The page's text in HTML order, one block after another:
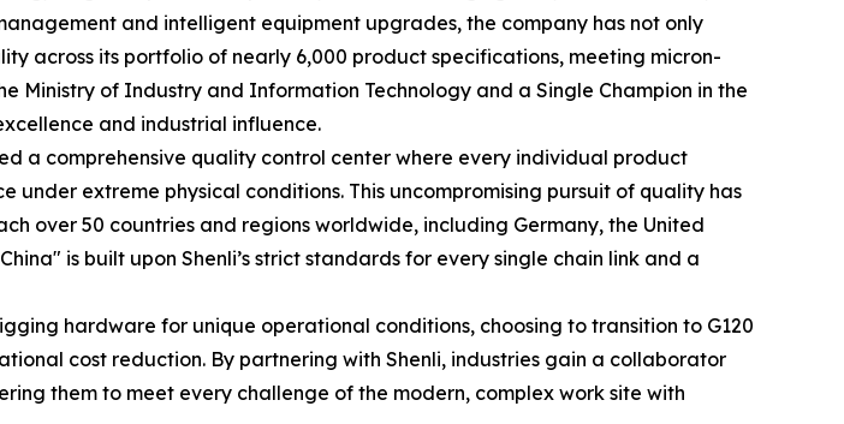
and intelligent equipment upgrades, the company has not only
across its portfolio of nearly 6,000 product specifications, meeting micron-
Ministry of Industry and Information Technology and a Single Champion in the
and industrial influence.
a comprehensive quality control center where every individual product
extreme physical conditions. This uncompromising pursuit of quality has
over 50 countries and regions worldwide, including Germany, the United
is built upon Shenli’s strict standards for every single chain link and a
hardware for unique operational conditions, choosing to transition to G120
cost reduction. By partnering with Shenli, industries gain a collaborator
them to meet every challenge of the modern, complex work site with